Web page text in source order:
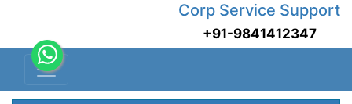
Corp Service Support
+91-9841412347